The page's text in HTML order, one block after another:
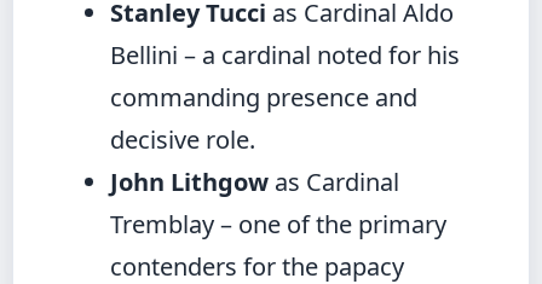
Stanley Tucci as Cardinal Aldo
Bellini – a cardinal noted for his
commanding presence and
decisive role.
John Lithgow as Cardinal
Tremblay – one of the primary
contenders for the papacy